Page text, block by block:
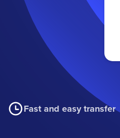
Fast and easy transfer